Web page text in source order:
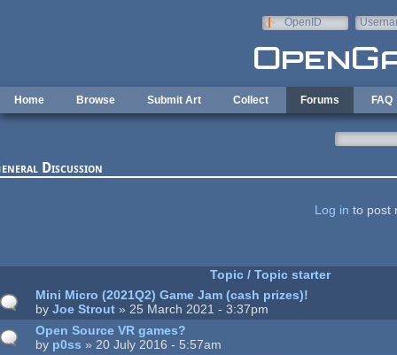
OpenID
Home Browse Submit Art Collect Forums FAQ
Discussion
Log in to post
Topic / Topic starter
Mini Micro (2021Q2) Game Jam (cash prizes)!
byJoe Strout » 25 March 2021 - 3:37pm
Open Source VR games?
by p0ss » 20 July 2016 - 5:57am